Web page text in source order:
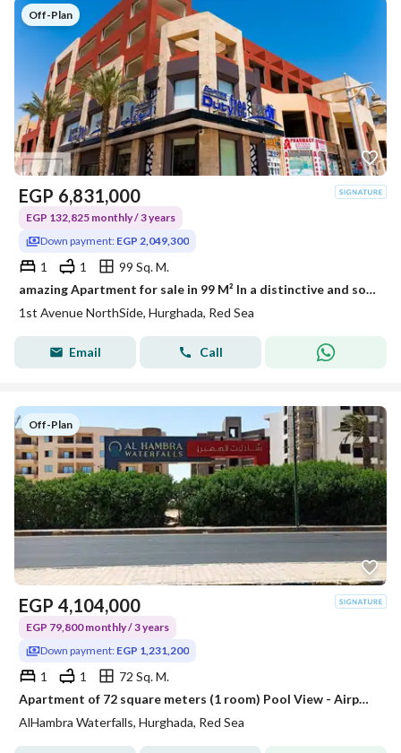
Off-Plan
EGP 6,831,000
EGP 132,825 monthly / 3 years
Down payment: EGP 2,049,300
1 1
99 Sq. M.
amazing Apartment for sale in 99 M² In a distinctive and sophisticated compound ( 1st Avenue North Side ) AL HAMBRA Village - Hurghada -Red Sea
1st Avenue NorthSide, Hurghada, Red Sea
Email Call
Off-Plan
EGP 4,104,000
EGP 79,800 monthly / 3 years
Down payment: EGP 1,231,200
1 1
72 Sq. M.
Apartment of 72 square meters (1 room) Pool View - Airport Road - In front of Carrefour Market - Hurghada - Red Sea
AlHambra Waterfalls, Hurghada, Red Sea